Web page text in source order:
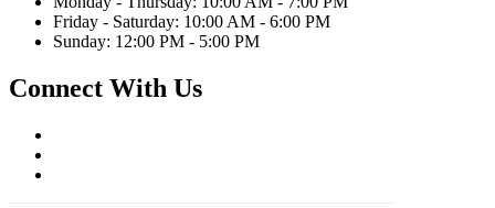
Friday - Saturday: 10:00 AM - 6:00 PM
Sunday: 12:00 PM - 5:00 PM
Connect With Us